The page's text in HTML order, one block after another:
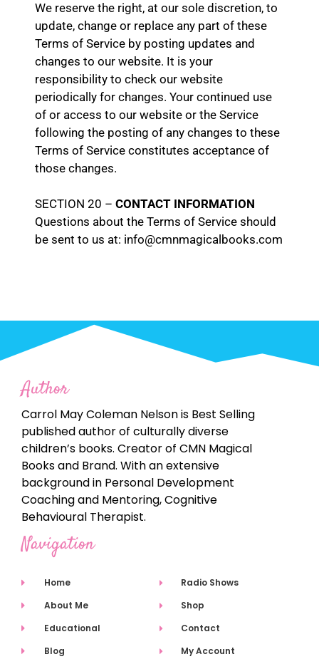
We reserve the right, at our sole discretion, to
update, change or replace any part of these
Terms of Service by posting updates and
changes to our website. It is your
responsibility to check our website
periodically for changes. Your continued use
of or access to our website or the Service
following the posting of any changes to these
Terms of Service constitutes acceptance of
those changes.
SECTION 20 – CONTACT INFORMATION
Questions about the Terms of Service should
be sent to us at: info@cmnmagicalbooks.com
Author
Carrol May Coleman Nelson is Best Selling
published author of culturally diverse
children’s books. Creator of CMN Magical
Books and Brand. With an extensive
background in Personal Development
Coaching and Mentoring, Cognitive
Behavioural Therapist.
Navigation
Home
About Me
Educational
Blog
Radio Shows
Shop
Contact
My Account